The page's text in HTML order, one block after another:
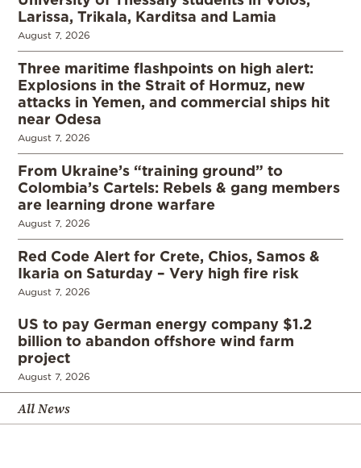
Larissa, Trikala, Karditsa and Lamia
August 7, 2026
Three maritime flashpoints on high alert:
Explosions in the Strait of Hormuz, new
attacks in Yemen, and commercial ships hit
near Odesa
August 7, 2026
From Ukraine’s “training ground” to
Colombia’s Cartels: Rebels & gang members
are learning drone warfare
August 7, 2026
Red Code Alert for Crete, Chios, Samos &
Ikaria on Saturday – Very high fire risk
August 7, 2026
US to pay German energy company $1.2
billion to abandon offshore wind farm
project
August 7, 2026
All News